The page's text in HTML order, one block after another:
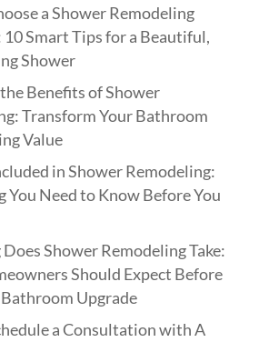
a Shower Remodeling
10 Smart Tips for a Beautiful,
Shower
Benefits of Shower
Transform Your Bathroom
Value
in Shower Remodeling:
You Need to Know Before You
Shower Remodeling Take:
Should Expect Before
Upgrade
a Consultation with A